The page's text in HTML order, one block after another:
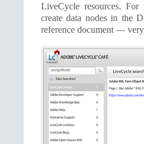
LiveCycle resources.
create data nodes in the
reference document —